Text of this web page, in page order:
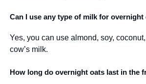
Can I use any type of milk for overnight
Yes, you can use almond, soy,
cow’s milk.
How long do overnight oats last in the